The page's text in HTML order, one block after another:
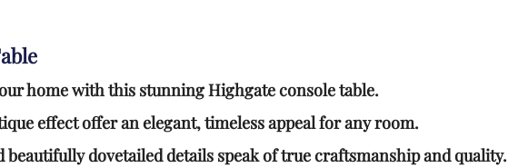
home with this stunning Highgate console table.
effect offer an elegant, timeless appeal for any room.
dovetailed details speak of true craftsmanship and quality.